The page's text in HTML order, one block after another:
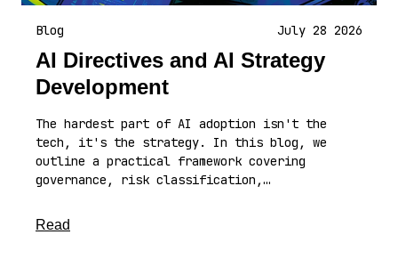
Blog July 28 2026
AI Directives and AI Strategy
Development
The hardest part of AI adoption isn't the
tech, it's the strategy. In this blog, we
outline a practical framework covering
governance, risk classification,…
Read